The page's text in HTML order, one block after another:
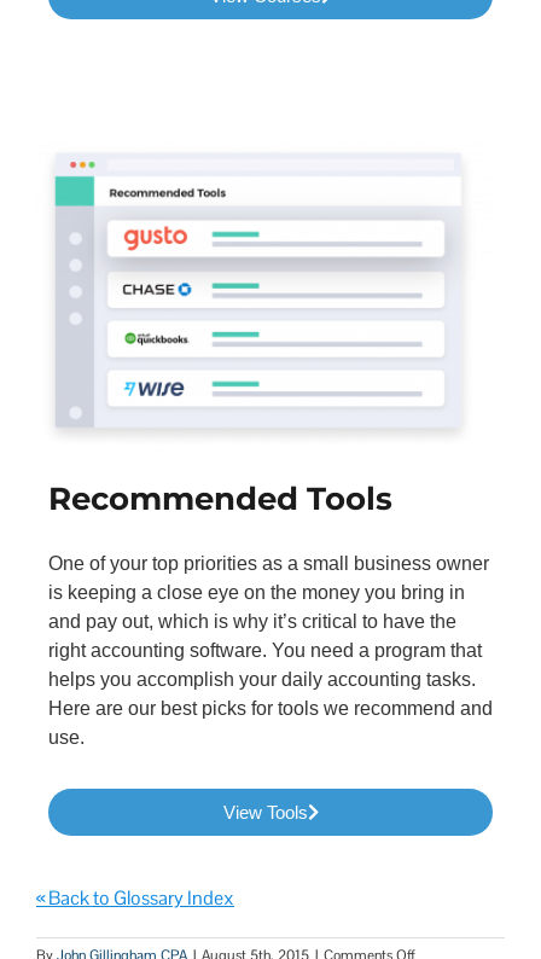
Recommended Tools
One of your top priorities as a small business owner
is keeping a close eye on the money you bring in
and pay out, which is why it’s critical to have the
right accounting software. You need a program that
helps you accomplish your daily accounting tasks.
Here are our best picks for tools we recommend and
use.
View Tools
« Back to Glossary Index